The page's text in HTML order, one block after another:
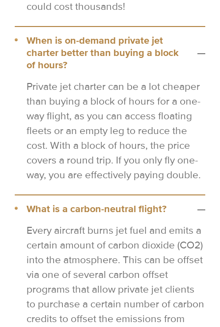
could cost thousands!
When is on-demand private jet
charter better than buying a block
of hours?
Private jet charter can be a lot cheaper
than buying a block of hours for a one-
way flight, as you can access floating
fleets or an empty leg to reduce the
cost. With a block of hours, the price
covers a round trip. If you only fly one-
way, you are effectively paying double.
What is a carbon-neutral flight?
Every aircraft burns jet fuel and emits a
certain amount of carbon dioxide (CO2)
into the atmosphere. This can be offset
via one of several carbon offset
programs that allow private jet clients
to purchase a certain number of carbon
credits to offset the emissions from